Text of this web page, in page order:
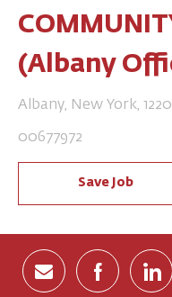
(Albany
Location
Albany, New York,
Job Id
00677972
Save Job
Share via email
Share via